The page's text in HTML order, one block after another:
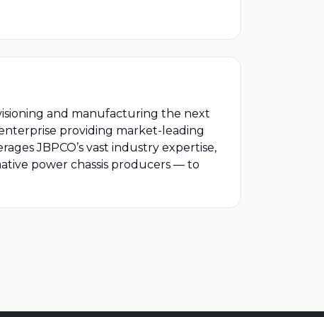
and manufacturing the next
providing market-leading
JBPCO’s vast industry expertise,
power chassis producers — to